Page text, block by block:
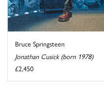
Bruce Springsteen
Jonathan Cusick (born 1978)
£2,450